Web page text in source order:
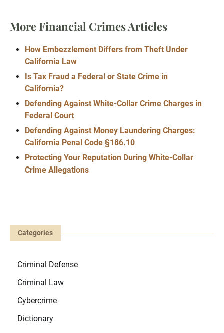
More Financial Crimes Articles
How Embezzlement Differs from Theft Under
California Law
Is Tax Fraud a Federal or State Crime in
California?
Defending Against White-Collar Crime Charges in
Federal Court
Defending Against Money Laundering Charges:
California Penal Code §186.10
Protecting Your Reputation During White-Collar
Crime Allegations
Categories
Criminal Defense
Criminal Law
Cybercrime
Dictionary